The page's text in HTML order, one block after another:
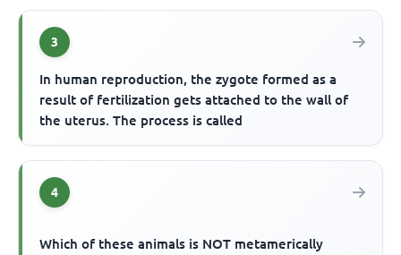
3
In human reproduction, the zygote formed as a
result of fertilization gets attached to the wall of
the uterus. The process is called
4
Which of these animals is NOT metamerically